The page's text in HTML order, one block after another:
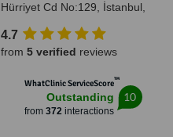
Hürriyet Cd No:129, İstanbul,
4.7
from 5 verified reviews
WhatClinic ServiceScore™
Outstanding
from 372interactions
10